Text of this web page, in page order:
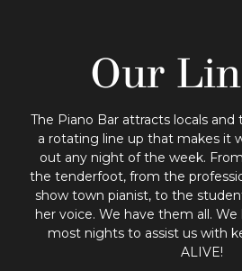
Our
The Piano Bar attracts locals and
a rotating line up that makes it
out any night of the week.
the tenderfoot, from the
show town pianist, to the
her voice. We have them all.
most nights to assist us with
ALIVE!